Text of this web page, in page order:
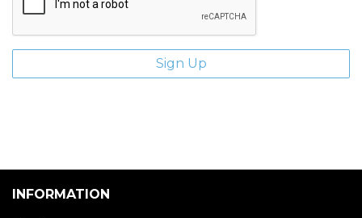
INFORMATION